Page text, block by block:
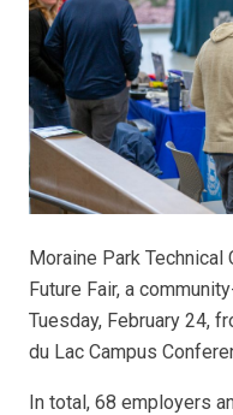
Moraine Park
Future Fair, a
Tuesday, February 24,
du Lac Campus
In total, 68 employers